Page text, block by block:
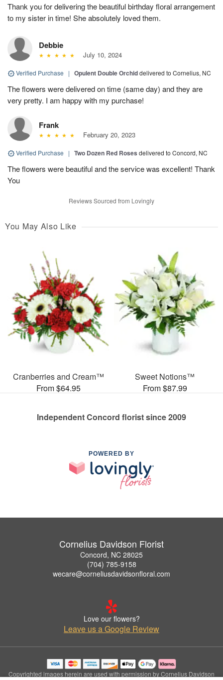
Thank you for delivering the beautiful birthday floral arrangement
to my sister in time! She absolutely loved them.
Debbie
July 10, 2024
Verified Purchase | Opulent Double Orchiddelivered to Cornelius, NC
The flowers were delivered on time (same day) and they are
very pretty. I am happy with my purchase!
Frank
February 20, 2023
Verified Purchase | Two Dozen Red Roses delivered to Concord, NC
The flowers were beautiful and the service was excellent! Thank
You
Reviews Sourced from Lovingly
You May Also Like
Cranberries and Cream™
From $64.95
Sweet Notions™
From $87.99
Independent Concord florist since 2009
POWERED BY
Cornelius Davidson Florist
Concord, NC 28025
(704) 785-9158
wecare@corneliusdavidsonfloral.com
Love our flowers?
Leave us a Google Review
Copyrighted images herein are used with permission by Cornelius Davidson